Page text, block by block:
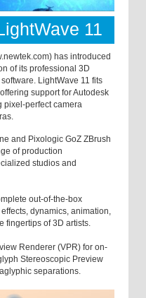
11
has introduced
of its professional 3D
LightWave 11 fits
support for Autodesk
pixel-perfect camera
and Pixologic GoZ ZBrush
of production
studios and
out-of-the-box
dynamics, animation,
fingertips of 3D artists.
Renderer (VPR) for on-
Stereoscopic Preview
separations.